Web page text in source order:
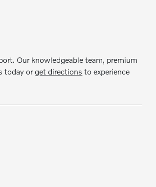
Our knowledgeable team, premium
today orget directions to experience